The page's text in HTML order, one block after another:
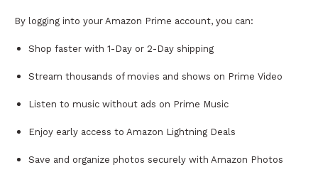
By logging into your Amazon Prime account, you can:
Shop faster with 1-Day or 2-Day shipping
Stream thousands of movies and shows on Prime Video
Listen to music without ads on Prime Music
Enjoy early access to Amazon Lightning Deals
Save and organize photos securely with Amazon Photos